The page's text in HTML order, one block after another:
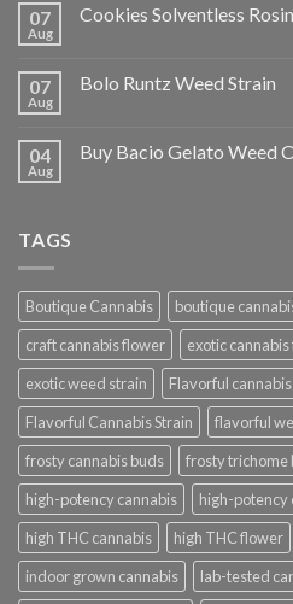
07
Aug
Cookies Solventless Rosin
07
Aug
Bolo Runtz Weed Strain
04
Aug
Buy Bacio Gelato Weed
TAGS
Boutique Cannabis boutique
craft cannabis flower
exotic
exotic weed strain
Flavorful
Flavorful Cannabis Strain
flavorful
frosty cannabis buds
frosty trichome
high-potency cannabis
high-potency
high THC cannabis
high THC flower
indoor grown cannabis
lab-tested